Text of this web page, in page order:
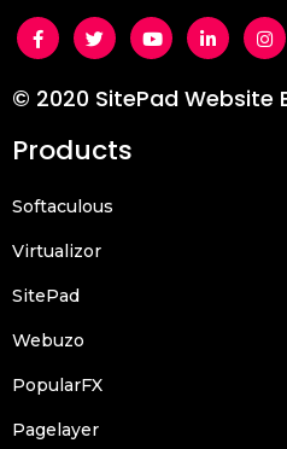
© 2020 SitePad Website
Products
Softaculous
Virtualizor
SitePad
Webuzo
PopularFX
Pagelayer